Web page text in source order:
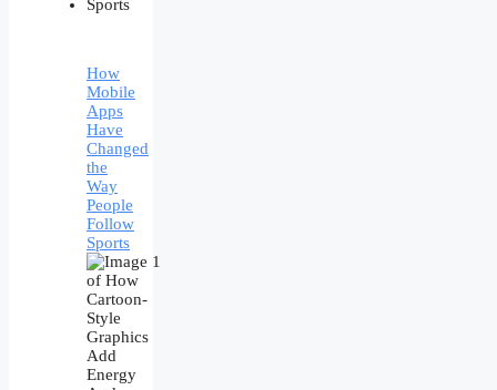
How
Mobile
Apps
Have
Changed
the
Way
People
Follow
Sports